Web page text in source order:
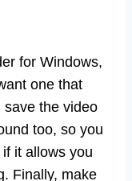
for Windows,
one that
save the video
too, so you
it allows you
Finally, make